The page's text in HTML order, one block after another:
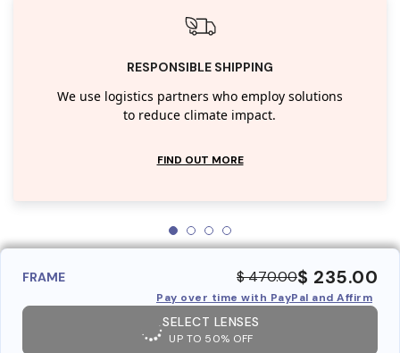
RESPONSIBLE SHIPPING
We use logistics partners who employ solutions
to reduce climate impact.
FIND OUT MORE
FRAME $ 470.00$ 235.00
Pay over time with PayPal and Affirm
SELECT LENSES
UP TO 50% OFF